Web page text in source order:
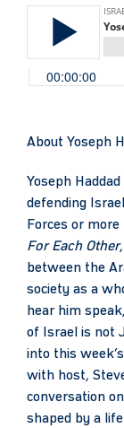
About Yoseph
Yoseph
defending
Forces or more
For Each Other
between the
society as a
hear him
of Israel is not
into this
with host,
conversation
shaped by a